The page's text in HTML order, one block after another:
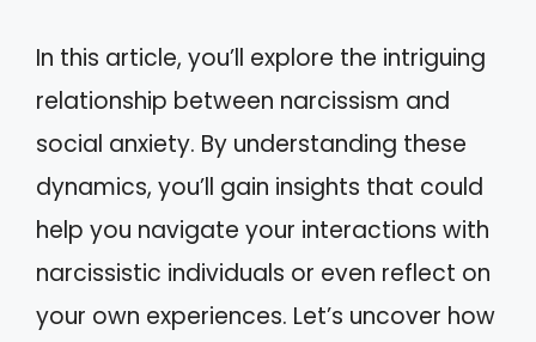
In this article, you’ll explore the intriguing
relationship between narcissism and
social anxiety. By understanding these
dynamics, you’ll gain insights that could
help you navigate your interactions with
narcissistic individuals or even reflect on
your own experiences. Let’s uncover how